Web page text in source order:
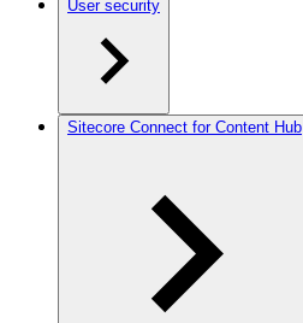
User security
Sitecore Connect for Content Hub